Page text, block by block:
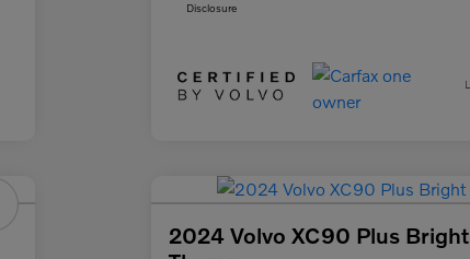
Disclosure
2024 Volvo XC90 Plus Bright